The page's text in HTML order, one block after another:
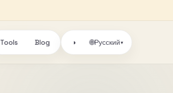
Tools Blog ◑ 🌐Русский▾